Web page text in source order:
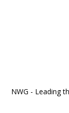
NWG - Leading